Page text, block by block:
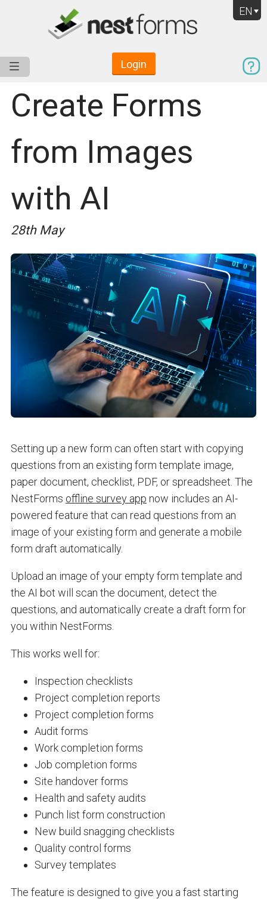
EN
Login
Create Forms
from Images
with AI
28th May
Setting up a new form can often start with copying
questions from an existing form template image,
paper document, checklist, PDF, or spreadsheet. The
NestForms offline survey app now includes an AI-
powered feature that can read questions from an
image of your existing form and generate a mobile
form draft automatically.
Upload an image of your empty form template and
the AI bot will scan the document, detect the
questions, and automatically create a draft form for
you within NestForms.
This works well for:
Inspection checklists
Project completion reports
Project completion forms
Audit forms
Work completion forms
Job completion forms
Site handover forms
Health and safety audits
Punch list form construction
New build snagging checklists
Quality control forms
Survey templates
The feature is designed to give you a fast starting